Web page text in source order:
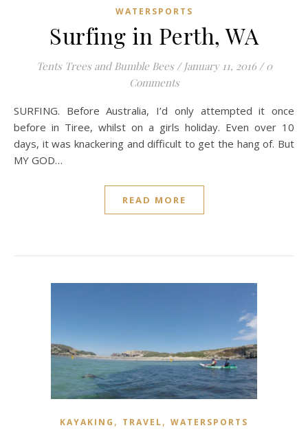
WATERSPORTS
Surfing in Perth, WA
Tents Trees and Bumble Bees / January 11, 2016 / 0
Comments
SURFING. Before Australia, I’d only attempted it once
before in Tiree, whilst on a girls holiday. Even over 10
days, it was knackering and difficult to get the hang of. But
MY GOD…
READ MORE
KAYAKING , TRAVEL, WATERSPORTS